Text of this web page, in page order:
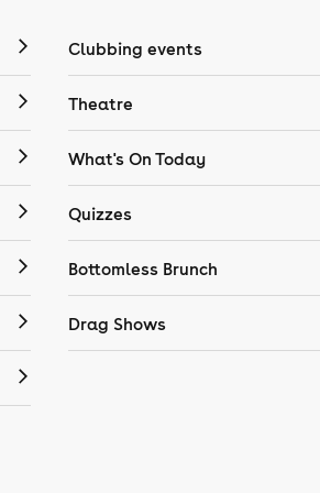
Clubbing events
Theatre
What's On Today
Quizzes
Bottomless Brunch
Drag Shows